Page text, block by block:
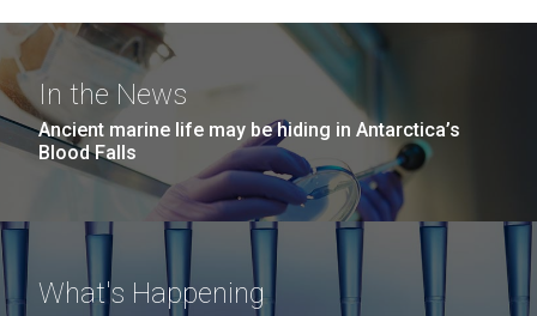
In the News
Ancient marine life may be hiding in Antarctica’s
Blood Falls
What's Happening